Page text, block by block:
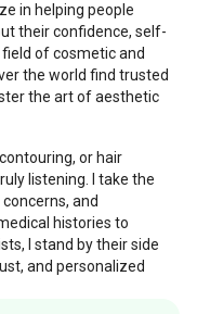
in helping people
their confidence, self-
of cosmetic and
the world find trusted
the art of aesthetic
or hair
listening. I take the
and
histories to
I stand by their side
and personalized